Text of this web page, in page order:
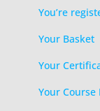
You’re
Your Basket
Your
Your Course